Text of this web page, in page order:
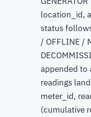
location_id,
status
/ OFFLINE /
appended to
readings
meter_id,
(cumulative